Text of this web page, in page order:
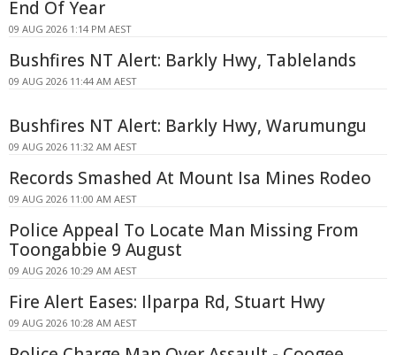
End Of Year
09 AUG 2026 1:14 PM AEST
Bushfires NT Alert: Barkly Hwy, Tablelands
09 AUG 2026 11:44 AM AEST
Bushfires NT Alert: Barkly Hwy, Warumungu
09 AUG 2026 11:32 AM AEST
Records Smashed At Mount Isa Mines Rodeo
09 AUG 2026 11:00 AM AEST
Police Appeal To Locate Man Missing From
Toongabbie 9 August
09 AUG 2026 10:29 AM AEST
Fire Alert Eases: Ilparpa Rd, Stuart Hwy
09 AUG 2026 10:28 AM AEST